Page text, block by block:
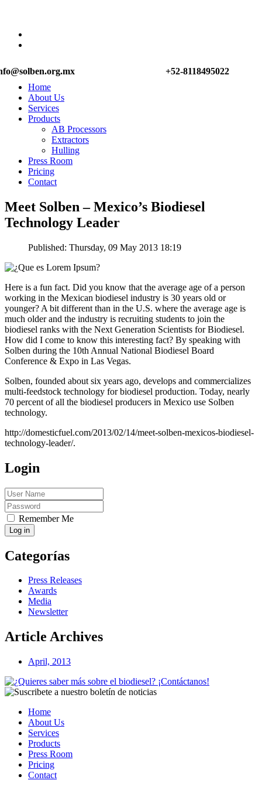
+52-8118495022
Home
About Us
Services
Products
AB Processors
Extractors
Hulling
Press Room
Pricing
Contact
Meet Solben – Mexico’s Biodiesel
Technology Leader
Published: Thursday, 09 May 2013 18:19
Here is a fun fact. Did you know that the average age of a person
working in the Mexican biodiesel industry is 30 years old or
younger? A bit different than in the U.S. where the average age is
much older and the industry is recruiting students to join the
biodiesel ranks with the Next Generation Scientists for Biodiesel.
How did I come to know this interesting fact? By speaking with
Solben during the 10th Annual National Biodiesel Board
Conference & Expo in Las Vegas.
Solben, founded about six years ago, develops and commercializes
multi-feedstock technology for biodiesel production. Today, nearly
70 percent of all the biodiesel producers in Mexico use Solben
technology.
http://domesticfuel.com/2013/02/14/meet-solben-mexicos-biodiesel-
technology-leader/.
Login
Remember Me
Log in
Categorías
Press Releases
Awards
Media
Newsletter
Article Archives
April, 2013
Home
About Us
Services
Products
Press Room
Pricing
Contact